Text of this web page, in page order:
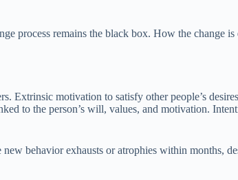
process remains the black box. How the change
Extrinsic motivation to satisfy other people’s
to the person’s will, values, and motivation.
behavior exhausts or atrophies within months,